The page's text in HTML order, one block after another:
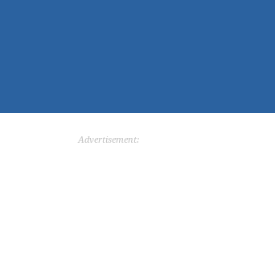
Advertisement: